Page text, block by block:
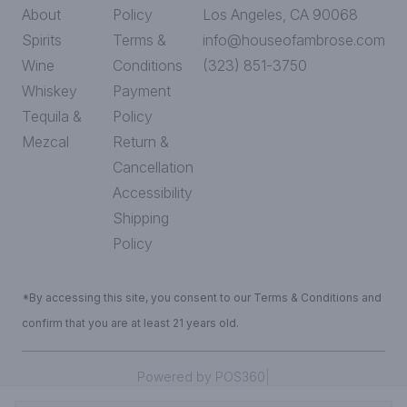
About
Spirits
Wine
Whiskey
Tequila &
Mezcal
Policy
Terms &
Conditions
Payment
Policy
Return &
Cancellation
Accessibility
Shipping
Policy
Los Angeles, CA 90068
info@houseofambrose.com
(323) 851-3750
*By accessing this site, you consent to our Terms & Conditions and
confirm that you are at least 21 years old.
Powered by POS360